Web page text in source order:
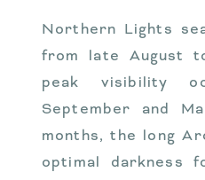
Northern Lights
from late August
peak visibility
September and
months, the long
optimal darkness